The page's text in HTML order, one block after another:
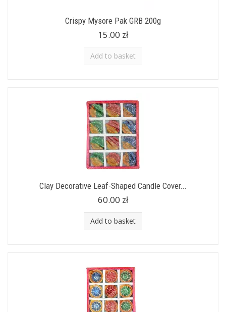
Crispy Mysore Pak GRB 200g
15.00 zł
Add to basket
Clay Decorative Leaf-Shaped Candle Cover...
60.00 zł
Add to basket